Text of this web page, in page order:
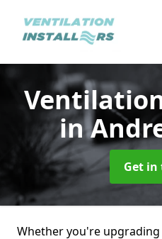
in
Get in
Whether you're